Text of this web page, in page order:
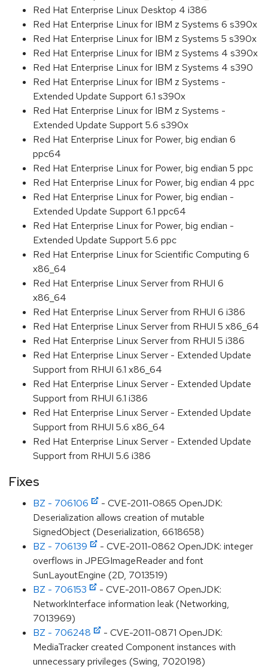
Red Hat Enterprise Linux Desktop 4 i386
Red Hat Enterprise Linux for IBM z Systems 6 s390x
Red Hat Enterprise Linux for IBM z Systems 5 s390x
Red Hat Enterprise Linux for IBM z Systems 4 s390x
Red Hat Enterprise Linux for IBM z Systems 4 s390
Red Hat Enterprise Linux for IBM z Systems -
Extended Update Support 6.1 s390x
Red Hat Enterprise Linux for IBM z Systems -
Extended Update Support 5.6 s390x
Red Hat Enterprise Linux for Power, big endian 6
ppc64
Red Hat Enterprise Linux for Power, big endian 5 ppc
Red Hat Enterprise Linux for Power, big endian 4 ppc
Red Hat Enterprise Linux for Power, big endian -
Extended Update Support 6.1 ppc64
Red Hat Enterprise Linux for Power, big endian -
Extended Update Support 5.6 ppc
Red Hat Enterprise Linux for Scientific Computing 6
x86_64
Red Hat Enterprise Linux Server from RHUI 6
x86_64
Red Hat Enterprise Linux Server from RHUI 6 i386
Red Hat Enterprise Linux Server from RHUI 5 x86_64
Red Hat Enterprise Linux Server from RHUI 5 i386
Red Hat Enterprise Linux Server - Extended Update
Support from RHUI 6.1 x86_64
Red Hat Enterprise Linux Server - Extended Update
Support from RHUI 6.1 i386
Red Hat Enterprise Linux Server - Extended Update
Support from RHUI 5.6 x86_64
Red Hat Enterprise Linux Server - Extended Update
Support from RHUI 5.6 i386
Fixes
BZ - 706106
- CVE-2011-0865 OpenJDK:
Deserialization allows creation of mutable
SignedObject (Deserialization, 6618658)
BZ - 706139
- CVE-2011-0862 OpenJDK: integer
overflows in JPEGImageReader and font
SunLayoutEngine (2D, 7013519)
BZ - 706153
- CVE-2011-0867 OpenJDK:
NetworkInterface information leak (Networking,
7013969)
BZ - 706248
- CVE-2011-0871 OpenJDK:
MediaTracker created Component instances with
unnecessary privileges (Swing, 7020198)